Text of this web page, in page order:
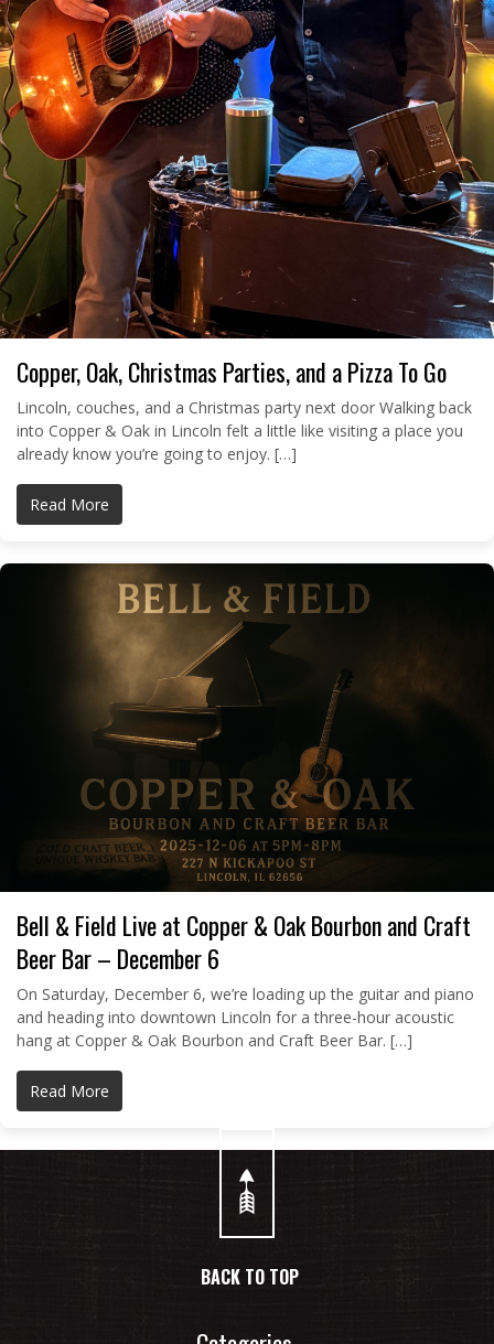
Copper, Oak, Christmas Parties, and a Pizza To Go
Lincoln, couches, and a Christmas party next door Walking back
into Copper & Oak in Lincoln felt a little like visiting a place you
already know you’re going to enjoy. […]
Read More
Bell & Field Live at Copper & Oak Bourbon and Craft
Beer Bar – December 6
On Saturday, December 6, we’re loading up the guitar and piano
and heading into downtown Lincoln for a three-hour acoustic
hang at Copper & Oak Bourbon and Craft Beer Bar. […]
Read More
BACK TO TOP